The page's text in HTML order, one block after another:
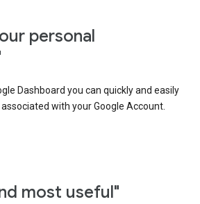
personal
Dashboard you can quickly and easily
with your Google Account.
most useful"